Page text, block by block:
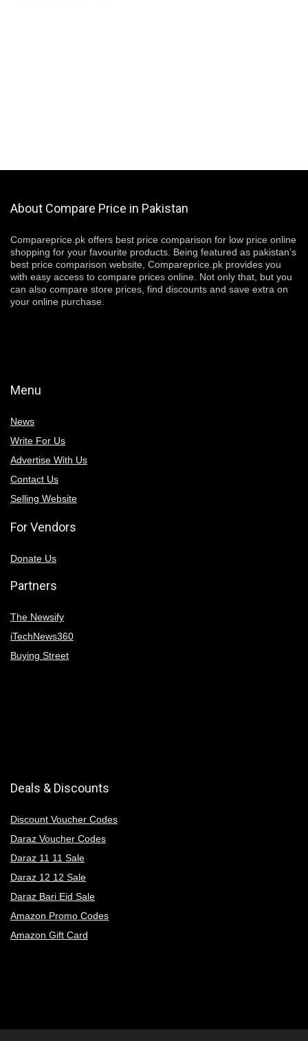
About Compare Price in Pakistan
Compareprice.pk offers best price comparison for low price online
shopping for your favourite products. Being featured as pakistan’s
best price comparison website, Compareprice.pk provides you
with easy access to compare prices online. Not only that, but you
can also compare store prices, find discounts and save extra on
your online purchase.
Menu
News
Write For Us
Advertise With Us
Contact Us
Selling Website
For Vendors
Donate Us
Partners
The Newsify
iTechNews360
Buying Street
Deals & Discounts
Discount Voucher Codes
Daraz Voucher Codes
Daraz 11 11 Sale
Daraz 12 12 Sale
Daraz Bari Eid Sale
Amazon Promo Codes
Amazon Gift Card